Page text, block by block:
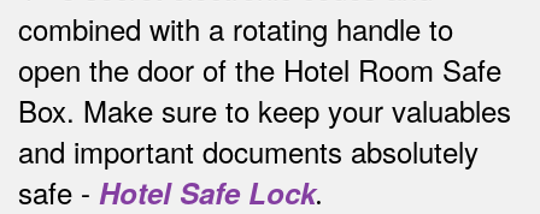
combined with a rotating handle to
open the door of the Hotel Room Safe
Box. Make sure to keep your valuables
and important documents absolutely
safe - Hotel Safe Lock.